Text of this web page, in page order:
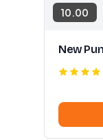
10.00
New